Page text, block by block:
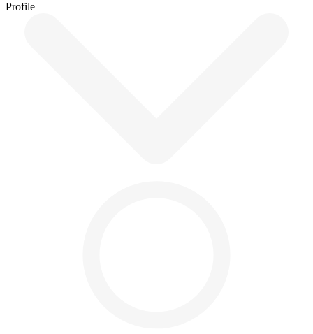
Profile